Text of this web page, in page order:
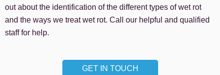
out about the identification of the different types of wet rot
and the ways we treat wet rot. Call our helpful and qualified
staff for help.
GET IN TOUCH